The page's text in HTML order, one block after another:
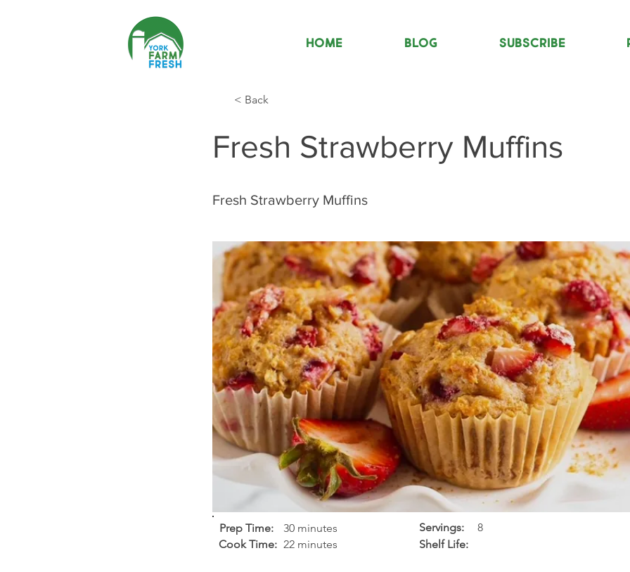
HOME Blog Subscribe
< Back
Fresh Strawberry Muffins
Fresh Strawberry Muffins
Cook Time: 22 minutes
Servings:
8
Shelf Life:
Prep Time: 30 minutes